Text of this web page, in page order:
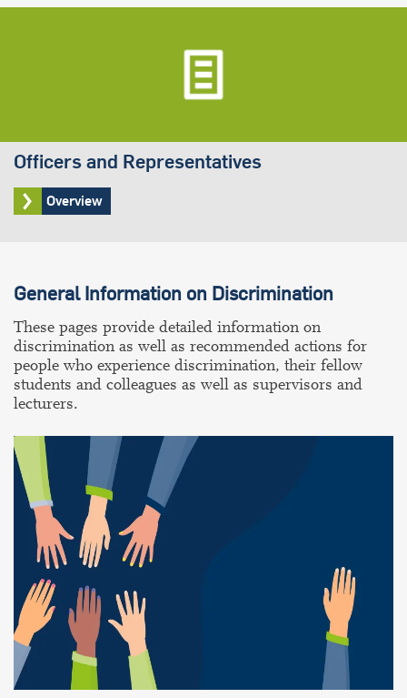
Officers and Representatives
Overview
General Information on Discrimination
These pages provide detailed information on
discrimination as well as recommended actions for
people who experience discrimination, their fellow
students and colleagues as well as supervisors and
lecturers.